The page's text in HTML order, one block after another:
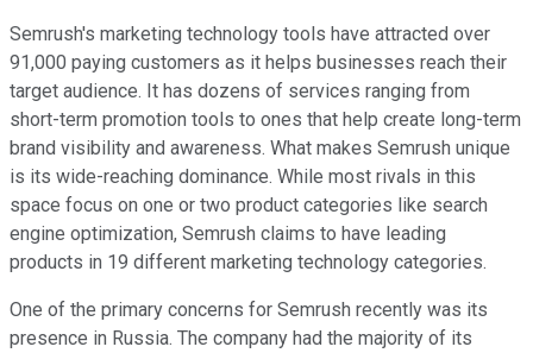
Semrush's marketing technology tools have attracted over
91,000 paying customers as it helps businesses reach their
target audience. It has dozens of services ranging from
short-term promotion tools to ones that help create long-term
brand visibility and awareness. What makes Semrush unique
is its wide-reaching dominance. While most rivals in this
space focus on one or two product categories like search
engine optimization, Semrush claims to have leading
products in 19 different marketing technology categories.
One of the primary concerns for Semrush recently was its
presence in Russia. The company had the majority of its